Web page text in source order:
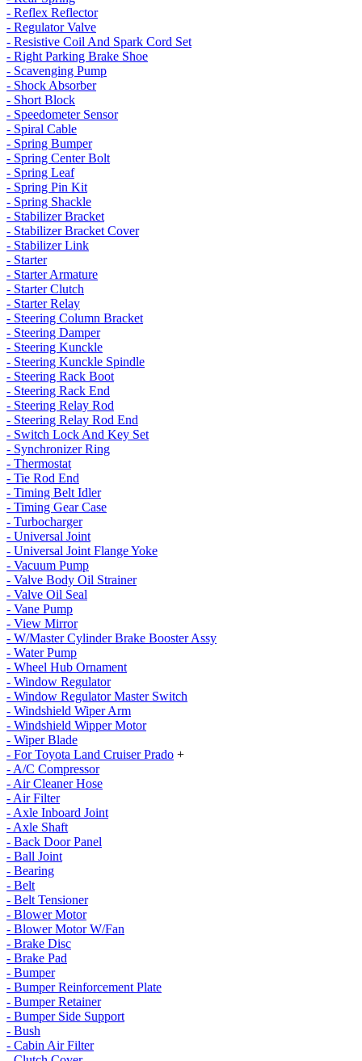
- Reflex Reflector
- Regulator Valve
- Resistive Coil And Spark Cord Set
- Right Parking Brake Shoe
- Scavenging Pump
- Shock Absorber
- Short Block
- Speedometer Sensor
- Spiral Cable
- Spring Bumper
- Spring Center Bolt
- Spring Leaf
- Spring Pin Kit
- Spring Shackle
- Stabilizer Bracket
- Stabilizer Bracket Cover
- Stabilizer Link
- Starter
- Starter Armature
- Starter Clutch
- Starter Relay
- Steering Column Bracket
- Steering Damper
- Steering Kunckle
- Steering Kunckle Spindle
- Steering Rack Boot
- Steering Rack End
- Steering Relay Rod
- Steering Relay Rod End
- Switch Lock And Key Set
- Synchronizer Ring
- Thermostat
- Tie Rod End
- Timing Belt Idler
- Timing Gear Case
- Turbocharger
- Universal Joint
- Universal Joint Flange Yoke
- Vacuum Pump
- Valve Body Oil Strainer
- Valve Oil Seal
- Vane Pump
- View Mirror
- W/Master Cylinder Brake Booster Assy
- Water Pump
- Wheel Hub Ornament
- Window Regulator
- Window Regulator Master Switch
- Windshield Wiper Arm
- Windshield Wipper Motor
- Wiper Blade
- For Toyota Land Cruiser Prado +
- A/C Compressor
- Air Cleaner Hose
- Air Filter
- Axle Inboard Joint
- Axle Shaft
- Back Door Panel
- Ball Joint
- Bearing
- Belt
- Belt Tensioner
- Blower Motor
- Blower Motor W/Fan
- Brake Disc
- Brake Pad
- Bumper
- Bumper Reinforcement Plate
- Bumper Retainer
- Bumper Side Support
- Bush
- Cabin Air Filter